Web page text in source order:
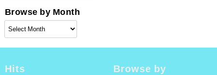
Browse by Month
Browse
by
Hits
Browse by